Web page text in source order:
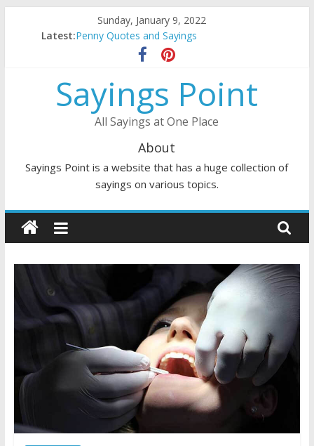
Sunday, January 9, 2022
Latest:Penny Quotes and Sayings
54 Beautiful Las Vegas Quotes and Sayings
November Quotes and Sayings
Redhead Quotes and Sayings
DJ Quotes and Sayings
Sayings Point
All Sayings at One Place
About
Sayings Point is a website that has a huge collection of
sayings on various topics.